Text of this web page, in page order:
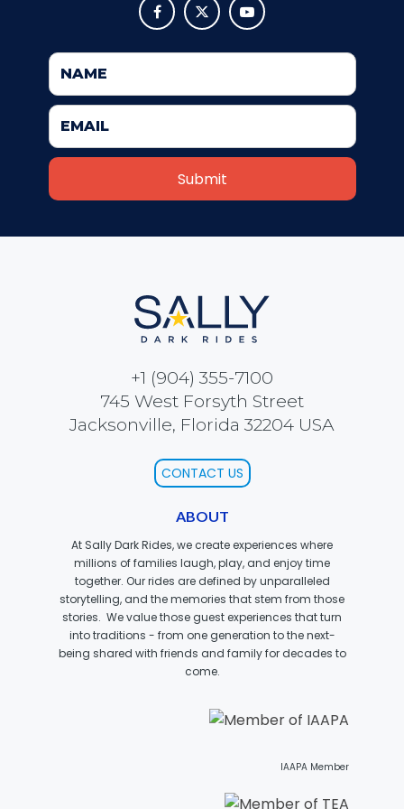
VI PÅ SALTKRÅKAN
EL ULTIMO MINUTO
DAVY CROCKETT'S TALL TALES
JOCCO'S MARDI GRAS MADNESS
QUICK DRAW
DEN OF LOST THIEVES
  
+1 (904) 355-7100
745 West Forsyth Street
Jacksonville, Florida 32204 USA
CONTACT US
ABOUT
At Sally Dark Rides, we create experiences where
millions of families laugh, play, and enjoy time
together. Our rides are defined by unparalleled
storytelling, and the memories that stem from those
stories. We value those guest experiences that turn
into traditions - from one generation to the next-
being shared with friends and family for decades to
come.
IAAPA Member